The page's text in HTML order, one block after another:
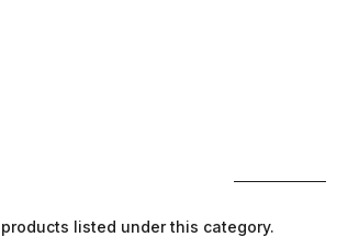
listed under this category.